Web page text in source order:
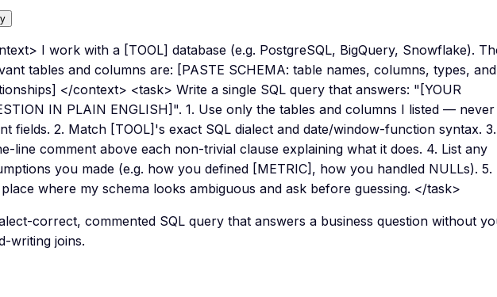
I work with a [TOOL] database (e.g. PostgreSQL, BigQuery, Snowflake).
tables and columns are: [PASTE SCHEMA: table names, columns, types,
</context> <task> Write a single SQL query that answers: "[YOUR
IN PLAIN ENGLISH]". 1. Use only the tables and columns I listed — never
fields. 2. Match [TOOL]'s exact SQL dialect and date/window-function syntax.
line comment above each non-trivial clause explaining what it does. 4. List any
you made (e.g. how you defined [METRIC], how you handled NULLs). 5.
where my schema looks ambiguous and ask before guessing. </task>
correct, commented SQL query that answers a business question without
writing joins.